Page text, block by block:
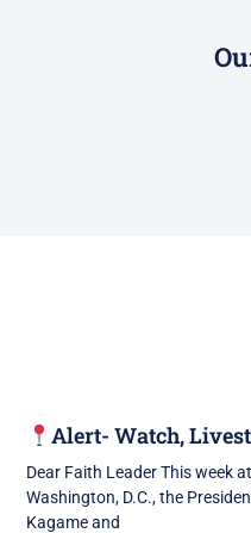
Alert- Watch,
Dear Faith Leader This week
Washington, D.C., the
Kagame and